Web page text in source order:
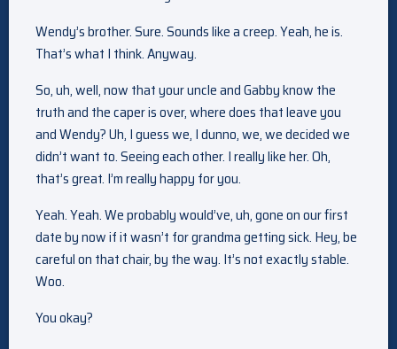
Wendy’s brother. Sure. Sounds like a creep. Yeah, he is.
That’s what I think. Anyway.
So, uh, well, now that your uncle and Gabby know the
truth and the caper is over, where does that leave you
and Wendy? Uh, I guess we, I dunno, we, we decided we
didn’t want to. Seeing each other. I really like her. Oh,
that’s great. I’m really happy for you.
Yeah. Yeah. We probably would’ve, uh, gone on our first
date by now if it wasn’t for grandma getting sick. Hey, be
careful on that chair, by the way. It’s not exactly stable.
Woo.
You okay?